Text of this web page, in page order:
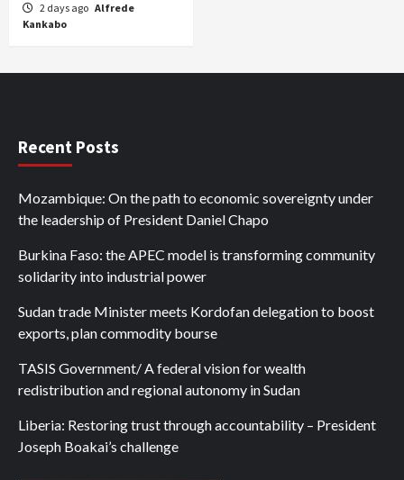
2 days ago Alfrede
Kankabo
Recent Posts
Mozambique: On the path to economic sovereignty under
the leadership of President Daniel Chapo
Burkina Faso: the APEC model is transforming community
solidarity into industrial power
Sudan trade Minister meets Kordofan delegation to boost
exports, plan commodity bourse
TASIS Government/ A federal vision for wealth
redistribution and regional autonomy in Sudan
Liberia: Restoring trust through accountability – President
Joseph Boakai’s challenge